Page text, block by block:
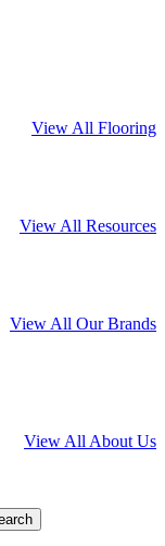
View All Flooring
View All Resources
View All Our Brands
View All About Us